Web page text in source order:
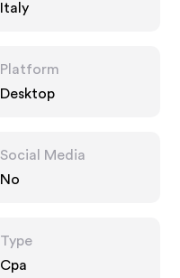
Italy
Platform
Desktop
Social Media
No
Type
Cpa